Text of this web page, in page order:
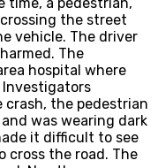
the street
vehicle. The driver
The
hospital where
Investigators
the pedestrian
was wearing dark
it difficult to see
cross the road. The